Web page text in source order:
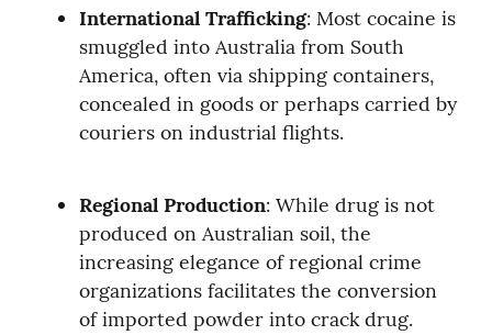
International Trafficking: Most cocaine is
smuggled into Australia from South
America, often via shipping containers,
concealed in goods or perhaps carried by
couriers on industrial flights.
Regional Production: While drug is not
produced on Australian soil, the
increasing elegance of regional crime
organizations facilitates the conversion
of imported powder into crack drug.